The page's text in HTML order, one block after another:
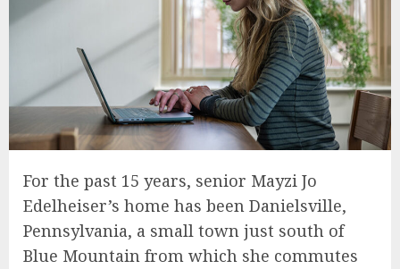
For the past 15 years, senior Mayzi Jo
Edelheiser’s home has been Danielsville,
Pennsylvania, a small town just south of
Blue Mountain from which she commutes